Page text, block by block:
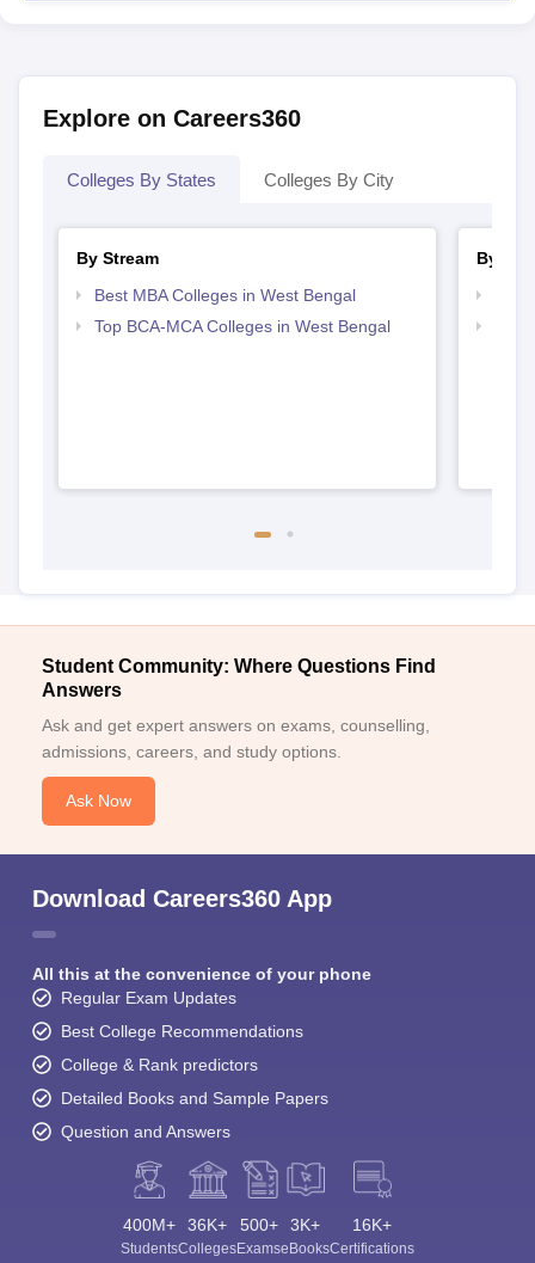
Explore on Careers360
Colleges By States Colleges By City
By Stream
Best MBA Colleges in West Bengal
Top BCA-MCA Colleges in West Bengal
By
Student Community: Where Questions Find
Answers
Ask and get expert answers on exams, counselling,
admissions, careers, and study options.
Ask Now
Download Careers360 App
All this at the convenience of your phone
Regular Exam Updates
Best College Recommendations
College & Rank predictors
Detailed Books and Sample Papers
Question and Answers
400M+
Students
36K+
Colleges
500+
Exams
3K+
eBooks
16K+
Certifications